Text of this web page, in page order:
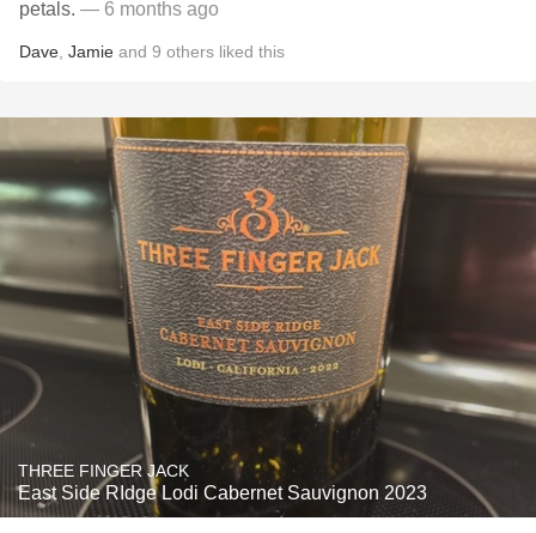
petals. — 6 months ago
Dave Jamie and 9 others liked this
THREE FINGER JACK
East Side RIdge Lodi Cabernet Sauvignon 2023